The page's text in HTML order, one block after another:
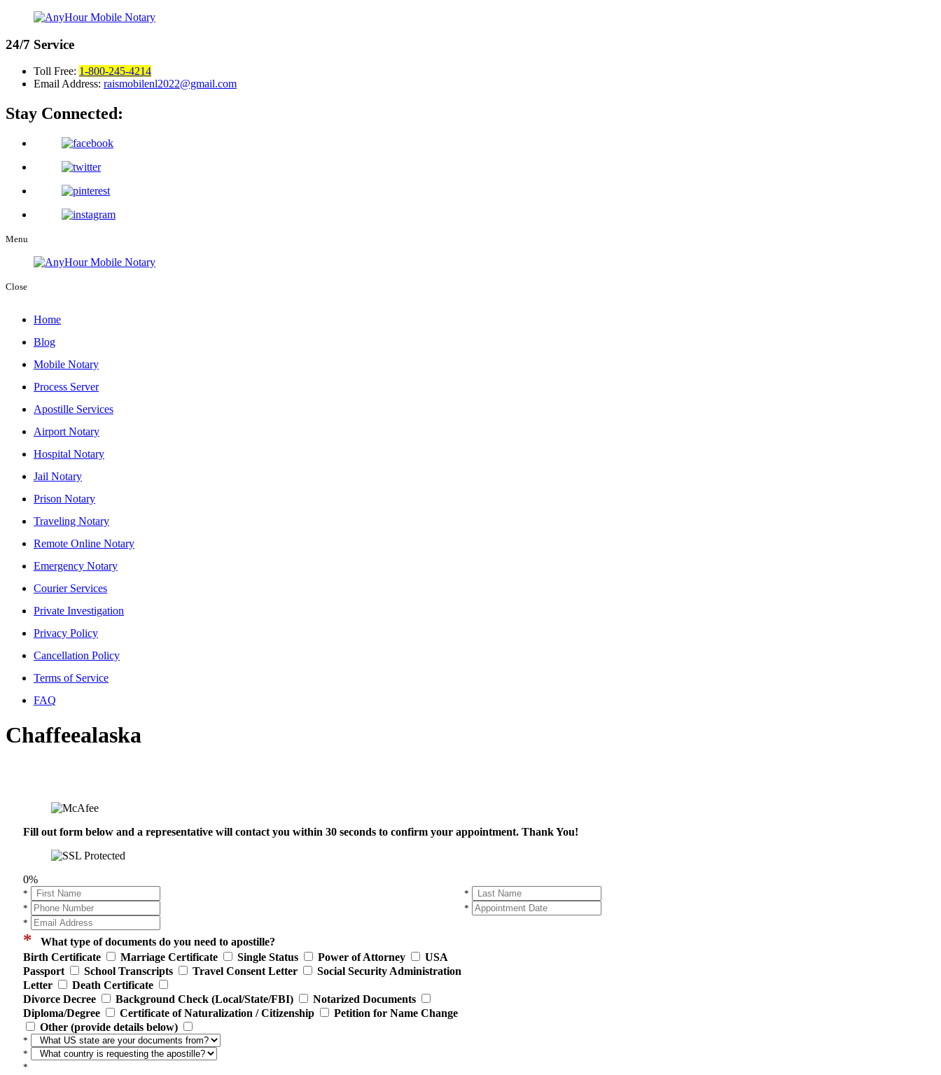
24/7 Service
Toll Free: 1-800-245-4214
Email Address: raismobilenl2022@gmail.com
Stay Connected:
Menu
Close
Home
Blog
Mobile Notary
Process Server
Apostille Services
Airport Notary
Hospital Notary
Jail Notary
Prison Notary
Traveling Notary
Remote Online Notary
Emergency Notary
Courier Services
Private Investigation
Privacy Policy
Cancellation Policy
Terms of Service
FAQ
Chaffeealaska
Fill out form below and a representative will contact you within 30 seconds to confirm your appointment. Thank You!
0%
*
*
*
*
*
* What type of documents do you need to apostille?
Birth Certificate
Marriage Certificate Single Status Power of Attorney
USA
Passport
School Transcripts Travel Consent Letter
Social Security Administration
Letter
Death Certificate
Divorce Decree
Background Check (Local/State/FBI)
Notarized Documents
Diploma/Degree
Certificate of Naturalization / Citizenship
Petition for Name Change
Other (provide details below)
*
*
*